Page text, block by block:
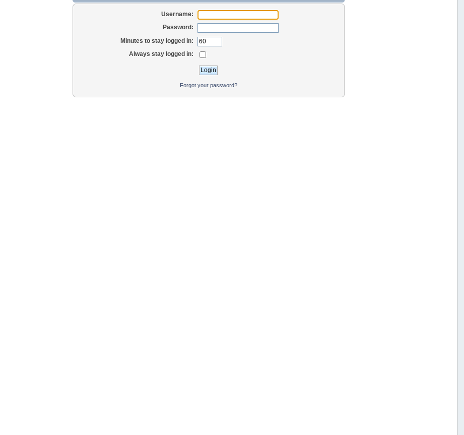
Username:
Password:
Minutes to stay logged in:
Always stay logged in:
Forgot your password?